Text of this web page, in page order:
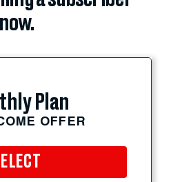
now.
Plan
OFFER